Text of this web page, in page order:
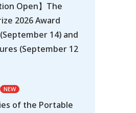
Open】The
2026 Award
14) and
(September 12
of the Portable